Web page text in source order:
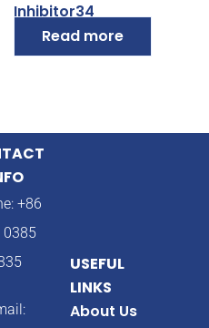
Inhibitor34
Read more
+86
0385
USEFUL
LINKS
About Us